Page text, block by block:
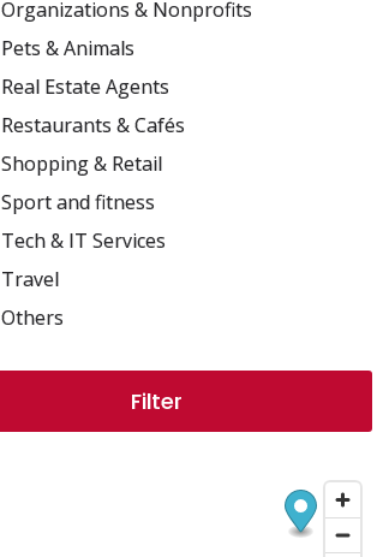
Organizations & Nonprofits
Pets & Animals
Real Estate Agents
Restaurants & Cafés
Shopping & Retail
Sport and fitness
Tech & IT Services
Travel
Others
Filter